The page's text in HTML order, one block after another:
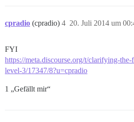
cpradio (cpradio) 20. Juli 2014 um
4
FYI
https://meta.discourse.org/t/clarifying-
level-3/17347/8?u=cpradio
1 „Gefällt mir“